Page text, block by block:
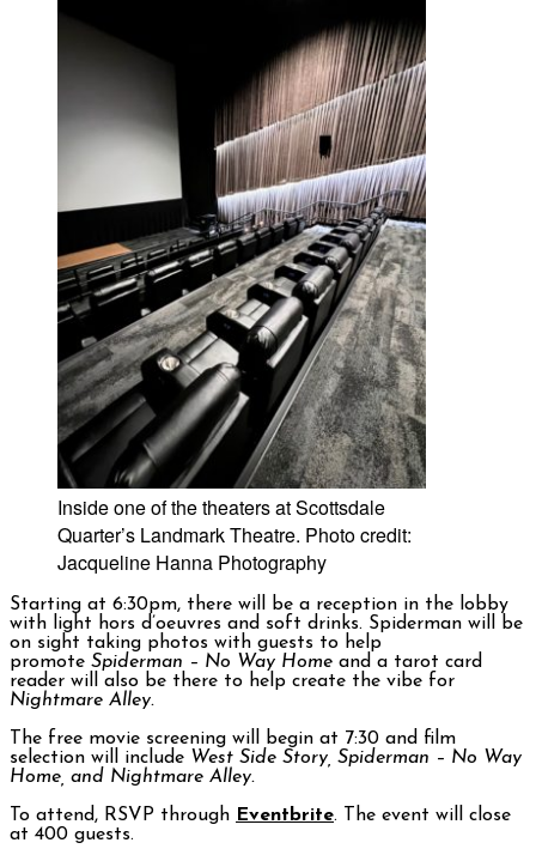
Inside one of the theaters at Scottsdale
Quarter’s Landmark Theatre. Photo credit:
Jacqueline Hanna Photography
Starting at 6:30pm, there will be a reception in the lobby
with light hors d’oeuvres and soft drinks. Spiderman will be
on sight taking photos with guests to help
promote Spiderman – No Way Home and a tarot card
reader will also be there to help create the vibe for
Nightmare Alley.
The free movie screening will begin at 7:30 and film
selection will include West Side Story, Spiderman – No Way
Home, and Nightmare Alley.
To attend, RSVP through Eventbrite. The event will close
at 400 guests.